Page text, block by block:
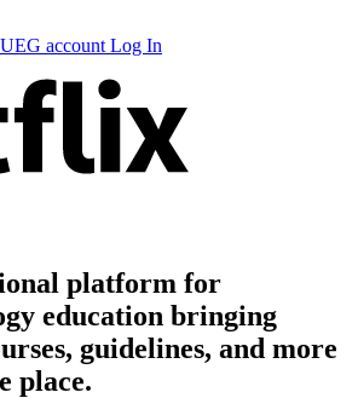
account Log In
platform for
education bringing
guidelines, and more
place.